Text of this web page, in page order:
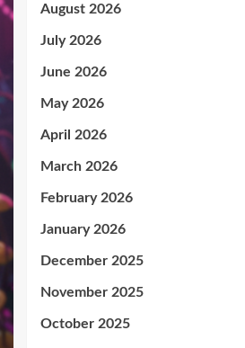
August 2026
July 2026
June 2026
May 2026
April 2026
March 2026
February 2026
January 2026
December 2025
November 2025
October 2025